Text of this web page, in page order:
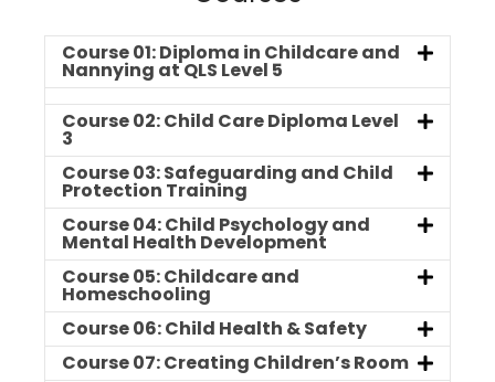
Course 01: Diploma in Childcare and
Nannying at QLS Level 5
Course 02: Child Care Diploma Level
3
Course 03: Safeguarding and Child
Protection Training
Course 04: Child Psychology and
Mental Health Development
Course 05: Childcare and
Homeschooling
Course 06: Child Health & Safety
Course 07: Creating Children’s Room